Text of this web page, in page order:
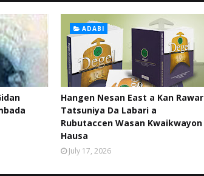
ADABI
Hangen Nesan East a Kan Rawar
Tatsuniya Da Labari a
Rubutaccen Wasan Kwaikwayon
Hausa
July 17, 2026